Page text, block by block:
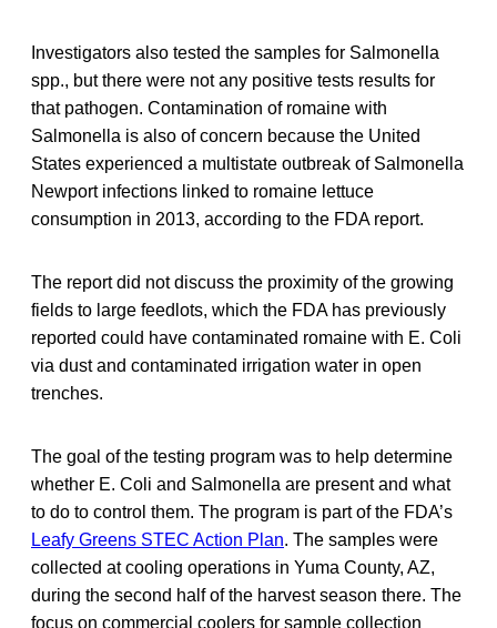
Investigators also tested the samples for Salmonella
spp., but there were not any positive tests results for
that pathogen. Contamination of romaine with
Salmonella is also of concern because the United
States experienced a multistate outbreak of Salmonella
Newport infections linked to romaine lettuce
consumption in 2013, according to the FDA report.
The report did not discuss the proximity of the growing
fields to large feedlots, which the FDA has previously
reported could have contaminated romaine with E. Coli
via dust and contaminated irrigation water in open
trenches.
The goal of the testing program was to help determine
whether E. Coli and Salmonella are present and what
to do to control them. The program is part of the FDA’s
Leafy Greens STEC Action Plan. The samples were
collected at cooling operations in Yuma County, AZ,
during the second half of the harvest season there. The
focus on commercial coolers for sample collection